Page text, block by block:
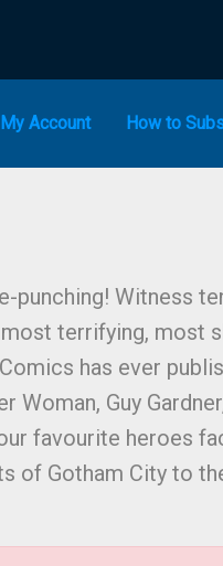
My Account How to
punching! Witness
terrifying, most
has ever
Woman, Guy
favourite heroes
of Gotham City to